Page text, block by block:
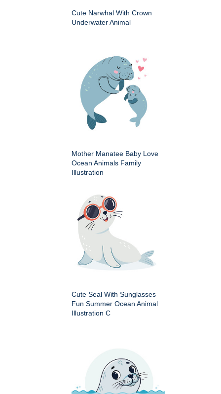
Cute Narwhal With Crown
Underwater Animal
Mother Manatee Baby Love
Ocean Animals Family
Illustration
Cute Seal With Sunglasses
Fun Summer Ocean Animal
Illustration C